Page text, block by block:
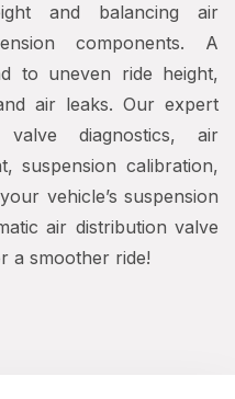
and balancing air
components. A
to uneven ride height,
air leaks. Our expert
diagnostics, air
suspension calibration,
vehicle’s suspension
air distribution valve
a smoother ride!